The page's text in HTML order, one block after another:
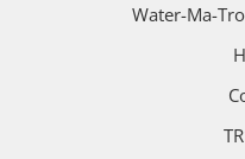
Water-Ma-